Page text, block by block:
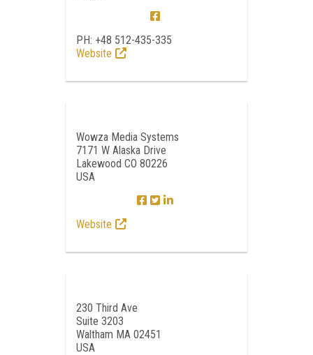
PH: +48 512-435-335
Website
Wowza Media Systems
7171 W Alaska Drive
Lakewood CO 80226
USA
Website
230 Third Ave
Suite 3203
Waltham MA 02451
USA